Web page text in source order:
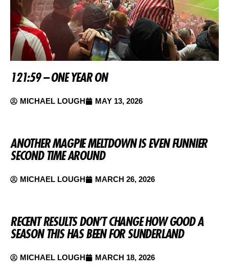
121:59 – ONE YEAR ON
MICHAEL LOUGH MAY 13, 2026
ANOTHER MAGPIE MELTDOWN IS EVEN FUNNIER
SECOND TIME AROUND
MICHAEL LOUGH MARCH 26, 2026
RECENT RESULTS DON’T CHANGE HOW GOOD A
SEASON THIS HAS BEEN FOR SUNDERLAND
MICHAEL LOUGH MARCH 18, 2026